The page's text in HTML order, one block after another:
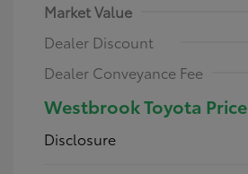
Market Value
Dealer Discount
Dealer Conveyance Fee
Westbrook Toyota Price
Disclosure